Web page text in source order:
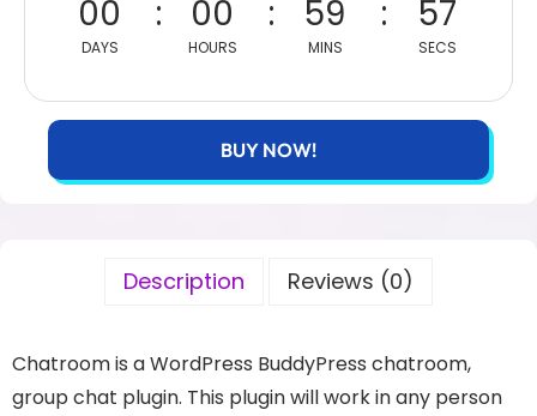
00
DAYS
00
HOURS
59
MINS
57
SECS
BUY NOW!
Description Reviews (0)
Chatroom is a WordPress BuddyPress chatroom,
group chat plugin. This plugin will work in any person